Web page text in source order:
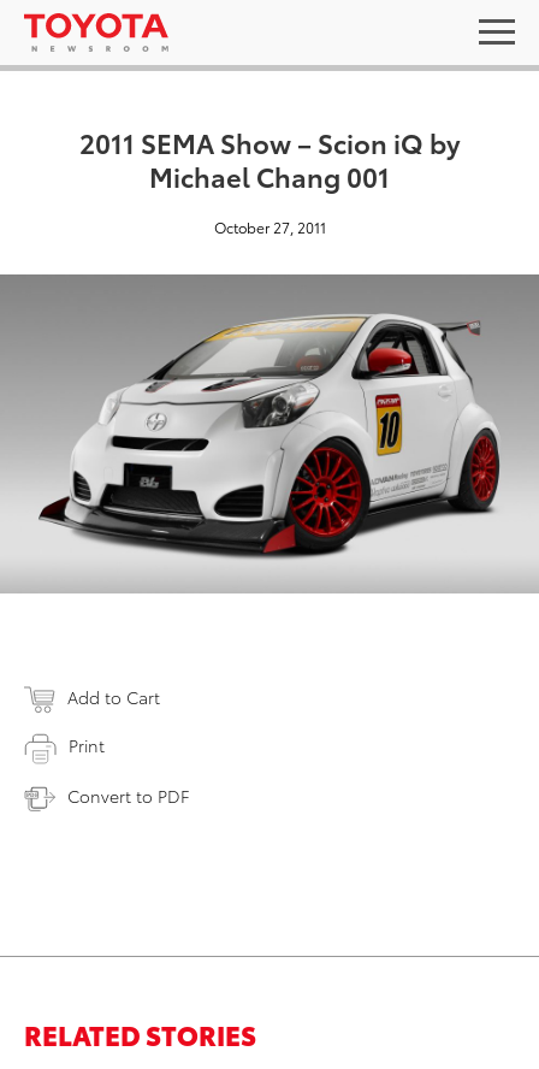
2011 SEMA Show – Scion iQ by
Michael Chang 001
October 27, 2011
Add to Cart
Print
Convert to PDF
RELATED STORIES